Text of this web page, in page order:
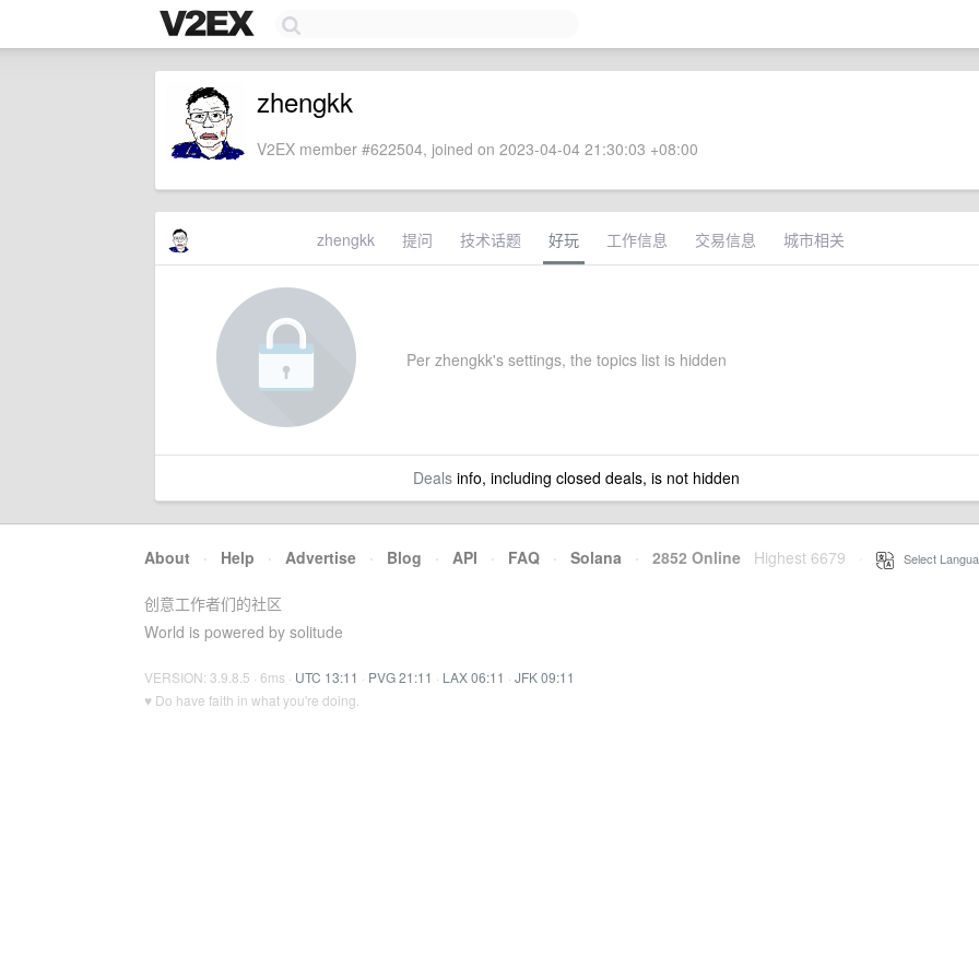
zhengkk
V2EX member #622504, joined on 2023-04-04 21:30:03 +08:00
zhengkk 提问 技术话题 好玩 工作信息 交易信息 城市相关
Per zhengkk's settings, the topics list is hidden
Dealsinfo, including closed deals, is not hidden
About · Help · Advertise · Blog · API · FAQ · Solana · 2852 Online Highest 6679 Select
创意工作者们的社区
World is powered by solitude
VERSION: 3.9.8.5 · 6ms · UTC 13:11 · PVG 21:11 · LAX 06:11 · JFK 09:11
♥ Do have faith in what you're doing.